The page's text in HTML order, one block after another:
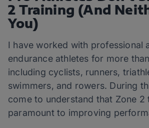
2 Training (And
You)
I have worked with professional
endurance athletes for more
including cyclists, runners,
swimmers, and rowers. During
come to understand that Zone 2
paramount to improving